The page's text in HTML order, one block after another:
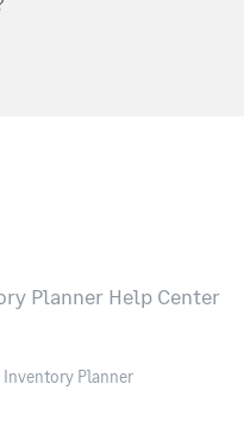
Inventory Planner